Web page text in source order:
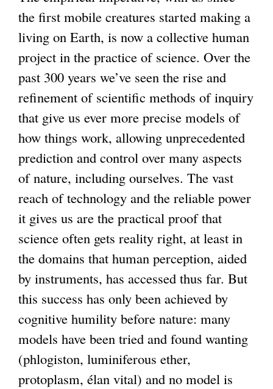
the first mobile creatures started making a
living on Earth, is now a collective human
project in the practice of science. Over the
past 300 years we’ve seen the rise and
refinement of scientific methods of inquiry
that give us ever more precise models of
how things work, allowing unprecedented
prediction and control over many aspects
of nature, including ourselves. The vast
reach of technology and the reliable power
it gives us are the practical proof that
science often gets reality right, at least in
the domains that human perception, aided
by instruments, has accessed thus far. But
this success has only been achieved by
cognitive humility before nature: many
models have been tried and found wanting
(phlogiston, luminiferous ether,
protoplasm, élan vital) and no model is